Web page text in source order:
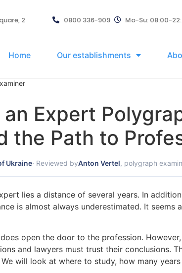
2 0800 336-909 Mo-Su: 08:00-
Home Our establishments
Expert
the Path to
Ukraine· Reviewed byAnton Vertel, polygraph
lies a distance of several years. In
is almost always underestimated. It
open the door to the profession.
and lawyers must trust their conclusions.
will look at where to study, how many